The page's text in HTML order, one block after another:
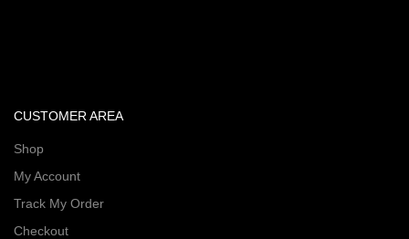
CUSTOMER AREA
Shop
My Account
Track My Order
Checkout